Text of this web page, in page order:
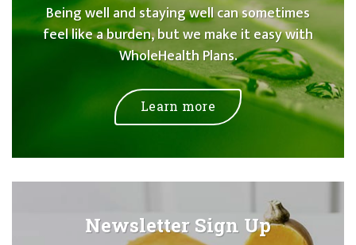
Being well and staying well can sometimes
feel like a burden, but we make it easy with
WholeHealth Plans.
Learn more
Newsletter Sign Up